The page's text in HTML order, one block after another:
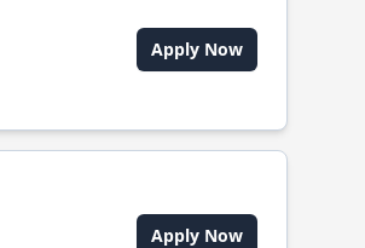
Apply Now
Apply Now